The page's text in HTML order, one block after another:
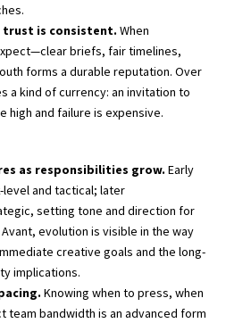
trust is consistent. When
briefs, fair timelines,
forms a durable reputation. Over
a kind of currency: an invitation to
high and failure is expensive.
as responsibilities grow. Early
and tactical; later
setting tone and direction for
evolution is visible in the way
creative goals and the long-
implications.
Knowing when to press, when
team bandwidth is an advanced form